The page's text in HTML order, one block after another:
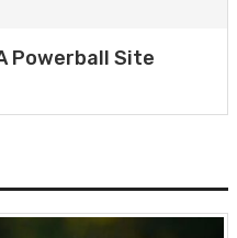
Powerball Site